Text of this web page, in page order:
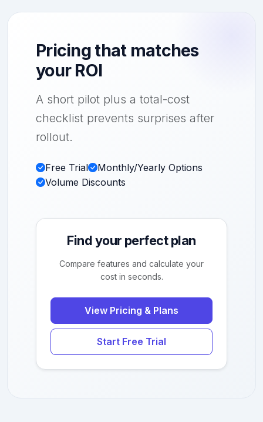
Pricing that matches
your ROI
A short pilot plus a total-cost
checklist prevents surprises after
rollout.
Free Trial
Monthly/Yearly Options
Volume Discounts
Find your perfect plan
Compare features and calculate your
cost in seconds.
View Pricing & Plans
Start Free Trial